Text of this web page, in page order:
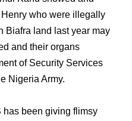
who were illegally
Biafra land last year may
and their organs
of Security Services
Nigeria Army.
has been giving flimsy